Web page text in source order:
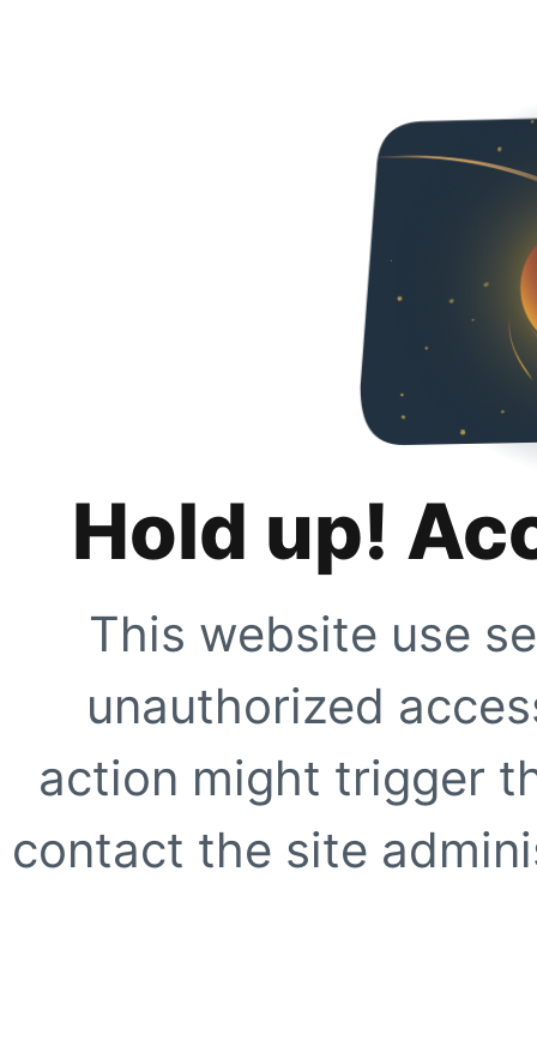
Hold up!
This website use
unauthorized
action might trigger
contact the site